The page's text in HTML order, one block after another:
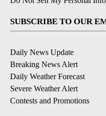
SUBSCRIBE TO OUR
Daily News Update
Breaking News Alert
Daily Weather Forecast
Severe Weather Alert
Contests and Promotions